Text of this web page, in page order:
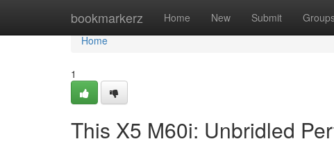
bookmarkerz Home New Submit
Home
Home
1
This X5 M60i: Unbridled